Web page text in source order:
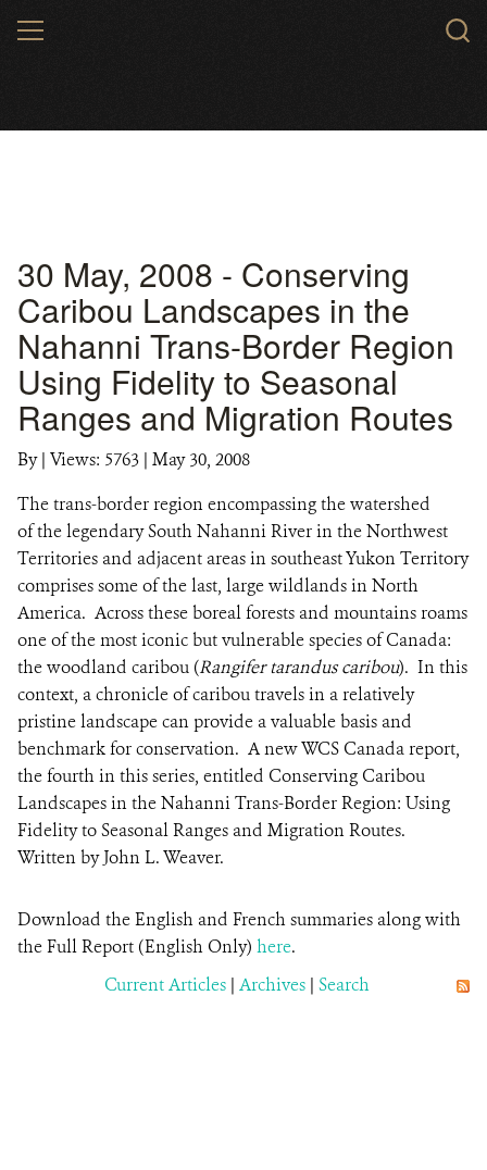
MENU
30 May, 2008 - Conserving
Caribou Landscapes in the
Nahanni Trans-Border Region
Using Fidelity to Seasonal
Ranges and Migration Routes
By| Views: 5763 | May 30, 2008
The trans-border region encompassing the watershed
of the legendary South Nahanni River in the Northwest
Territories and adjacent areas in southeast Yukon Territory
comprises some of the last, large wildlands in North
America. Across these boreal forests and mountains roams
one of the most iconic but vulnerable species of Canada:
the woodland caribou (Rangifer tarandus caribou). In this
context, a chronicle of caribou travels in a relatively
pristine landscape can provide a valuable basis and
benchmark for conservation. A new WCS Canada report,
the fourth in this series, entitled Conserving Caribou
Landscapes in the Nahanni Trans-Border Region: Using
Fidelity to Seasonal Ranges and Migration Routes.
Written by John L. Weaver.
Download the English and Frenchsummaries along with
the Full Report (English Only) here.
Current Articles | Archives | Search